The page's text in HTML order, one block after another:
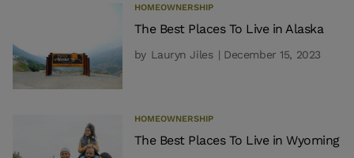
HOMEOWNERSHIP
The Best Places To Live in Alaska
by Lauryn Jiles | December 15, 2023
HOMEOWNERSHIP
The Best Places To Live in Wyoming